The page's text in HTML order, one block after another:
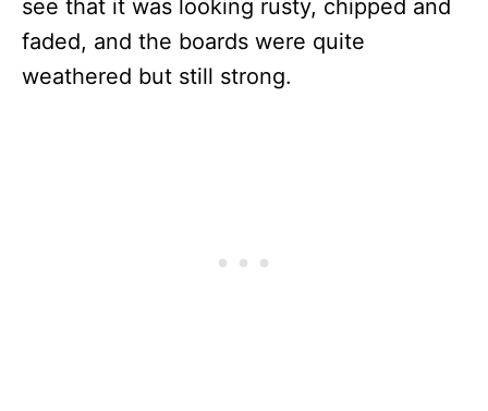
see that it was looking rusty, chipped and
faded, and the boards were quite
weathered but still strong.